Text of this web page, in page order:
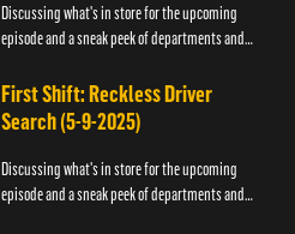
Discussing what's in store for the upcoming
episode and a sneak peek of departments and
First Shift: Reckless Driver
Search (5-9-2025)
Discussing what's in store for the upcoming
episode and a sneak peek of departments and